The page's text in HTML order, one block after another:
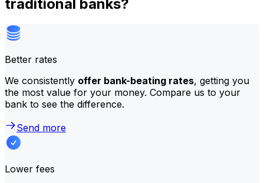
traditional banks?
Better rates
We consistently offer bank-beating rates, getting you
the most value for your money. Compare us to your
bank to see the difference.
Send more
Lower fees